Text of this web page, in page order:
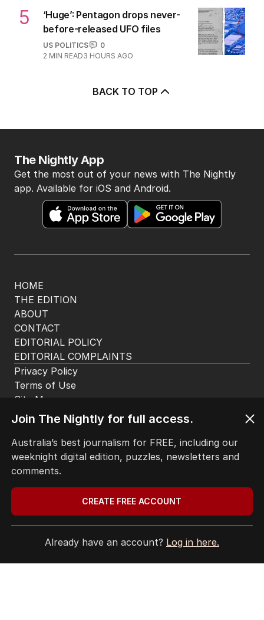
5
‘Huge’: Pentagon drops never-
before-released UFO files
US POLITICS
0
2 MIN READ3 HOURS AGO
BACK TO TOP
HOME
THE EDITION
ABOUT
CONTACT
EDITORIAL POLICY
EDITORIAL COMPLAINTS
The Nightly App
Get the most out of your news with The Nightly
app. Available for iOS and Android.
Privacy Policy
Terms of Use
Site Map
Join The Nightly for full access.
Australia’s best journalism for FREE, including our
weeknight digital edition, puzzles, newsletters and
comments.
CREATE FREE ACCOUNT
Already have an account? Log in here.